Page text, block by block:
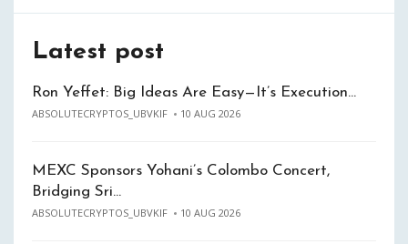
Latest post
Ron Yeffet: Big Ideas Are Easy—It’s Execution…
ABSOLUTECRYPTOS_UBVKIF 10 AUG 2026
MEXC Sponsors Yohani’s Colombo Concert,
Bridging Sri…
ABSOLUTECRYPTOS_UBVKIF 10 AUG 2026